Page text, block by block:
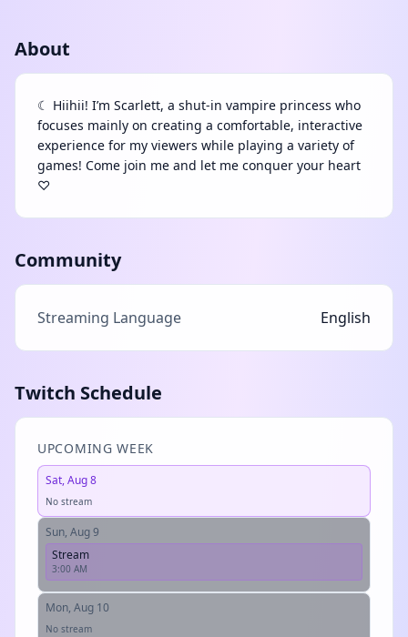
About
☾ Hiihii! I’m Scarlett, a shut-in vampire princess who
focuses mainly on creating a comfortable, interactive
experience for my viewers while playing a variety of
games! Come join me and let me conquer your heart
♡
Community
Streaming Language English
Twitch Schedule
UPCOMING WEEK
Sat, Aug 8
No stream
Sun, Aug 9
Stream
3:00 AM
Mon, Aug 10
No stream